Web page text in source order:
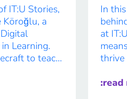
IT:U Stories,
a
Learning.
to teach
eye-
In
at
thrive
:read